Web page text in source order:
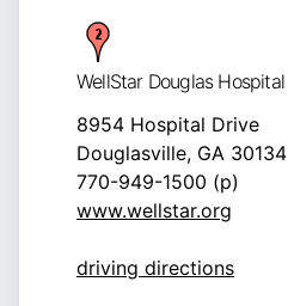
WellStar Douglas Hospital
8954 Hospital Drive
Douglasville, GA 30134
770-949-1500 (p)
www.wellstar.org
driving directions